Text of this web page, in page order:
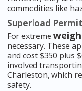
commodities like
Superload
For extreme
necessary. These
and cost $350 plus
involved
Charleston, which
safety.